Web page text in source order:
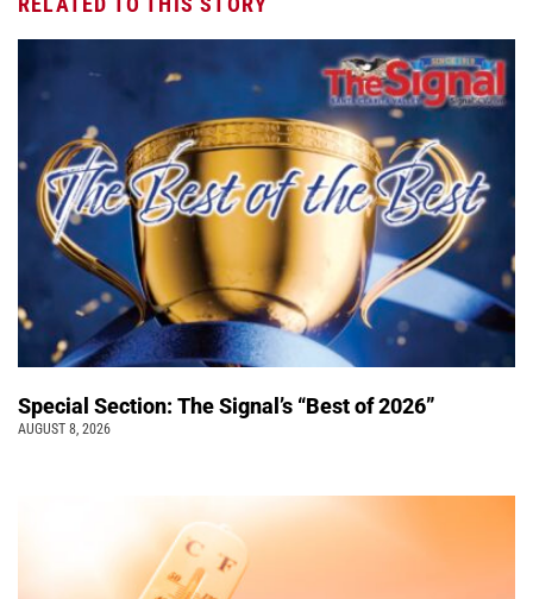
Special Section: The Signal’s “Best of 2026”
AUGUST 8, 2026